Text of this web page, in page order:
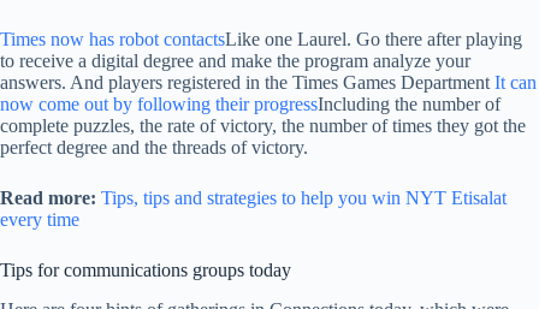
Times now has robot contactsLike one Laurel. Go there after playing
to receive a digital degree and make the program analyze your
answers. And players registered in the Times Games Department It can
now come out by following their progressIncluding the number of
complete puzzles, the rate of victory, the number of times they got the
perfect degree and the threads of victory.
Read more: Tips, tips and strategies to help you win NYT Etisalat
every time
Tips for communications groups today